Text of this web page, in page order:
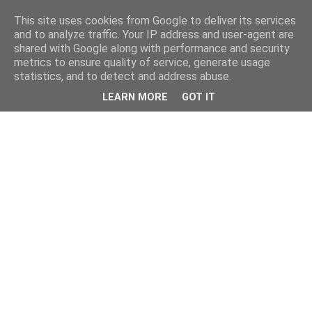
This site uses cookies from Google to deliver its services
and to analyze traffic. Your IP address and user-agent are
shared with Google along with performance and security
metrics to ensure quality of service, generate usage
statistics, and to detect and address abuse.
LEARN MORE GOT IT